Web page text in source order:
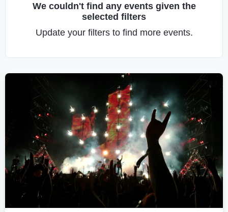
We couldn't find any events given the
selected filters
Update your filters to find more events.